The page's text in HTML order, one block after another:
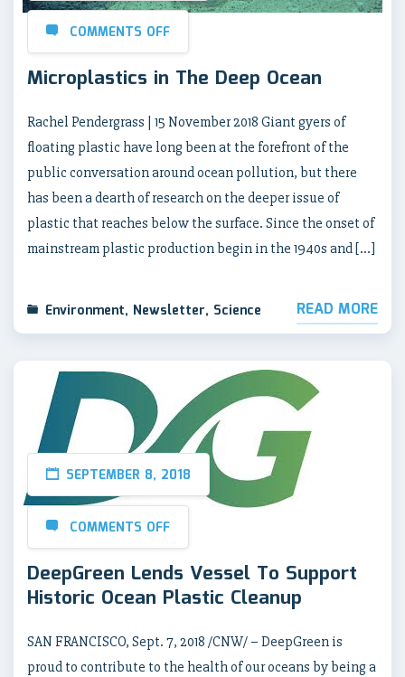
COMMENTS OFF
Microplastics in The Deep Ocean
Rachel Pendergrass | 15 November 2018 Giant gyers of
floating plastic have long been at the forefront of the
public conversation around ocean pollution, but there
has been a dearth of research on the deeper issue of
plastic that reaches below the surface. Since the onset of
mainstream plastic production begin in the 1940s and […]
Environment, Newsletter, Science READ MORE
SEPTEMBER 8, 2018
COMMENTS OFF
DeepGreen Lends Vessel To Support
Historic Ocean Plastic Cleanup
SAN FRANCISCO, Sept. 7, 2018 /CNW/ – DeepGreen is
proud to contribute to the health of our oceans by being a